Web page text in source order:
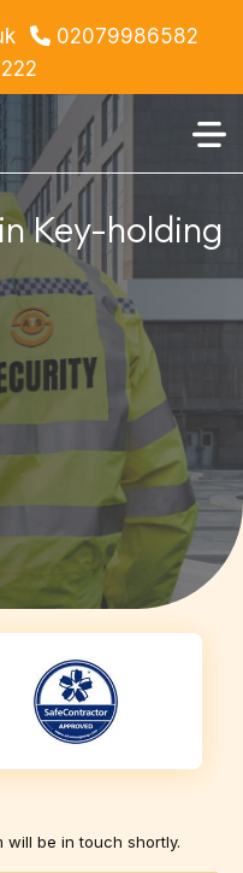
02079986582
Key-holding
will be in touch shortly.